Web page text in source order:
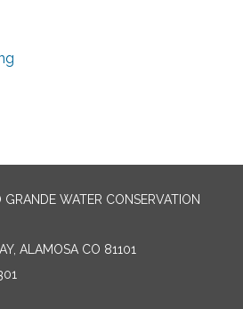
WATER CONSERVATION
ALAMOSA CO 81101